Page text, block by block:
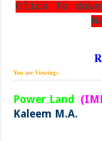
Click To
You are Viewing:-
Power Land
Kaleem M.A.